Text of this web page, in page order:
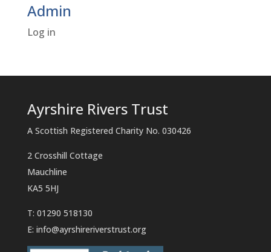
Admin
Log in
Ayrshire Rivers Trust
A Scottish Registered Charity No. 030426
2 Crosshill Cottage
Mauchline
KA5 5HJ
T: 01290 518130
E: info@ayrshireriverstrust.org